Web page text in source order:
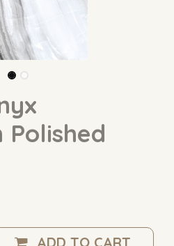
Polished
ADD TO CART